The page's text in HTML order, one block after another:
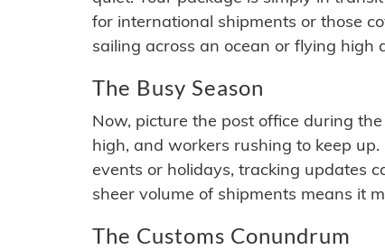
for international shipments or those
sailing across an ocean or flying high
The Busy Season
Now, picture the post office during
high, and workers rushing to keep
events or holidays, tracking updates
sheer volume of shipments means it
The Customs Conundrum